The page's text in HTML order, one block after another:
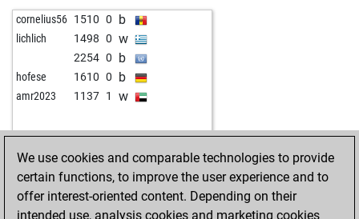
cornelius56 1510 0 b
lichlich 1498 0 w
2254 0 b
hofese 1610 0 b
amr2023 1137 1 w
We use cookies and comparable technologies to provide
certain functions, to improve the user experience and to
offer interest-oriented content. Depending on their
intended use, analysis cookies and marketing cookies